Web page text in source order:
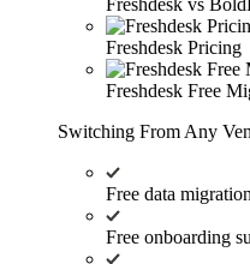
Freshdesk Pricing
Freshdesk Free
Switching From Any
Free data migration
Free onboarding